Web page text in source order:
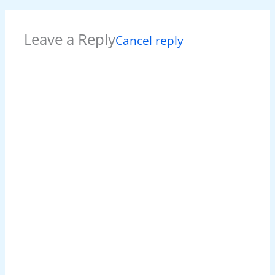
Leave a ReplyCancel reply